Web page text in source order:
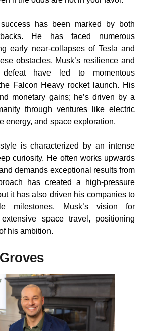
has been marked by both
He has faced numerous
early near-collapses of Tesla and
obstacles, Musk’s resilience and
have led to momentous
Falcon Heavy rocket launch. His
monetary gains; he’s driven by a
through ventures like electric
energy, and space exploration.
is characterized by an intense
curiosity. He often works upwards
demands exceptional results from
has created a high-pressure
it has also driven his companies to
milestones. Musk’s vision for
space travel, positioning
his ambition.